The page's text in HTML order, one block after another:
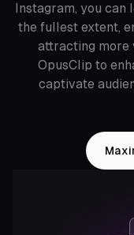
Instagram, you
the fullest extent,
attracting more
OpusClip to
captivate